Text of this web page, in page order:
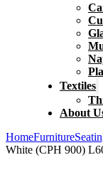
Textiles
About
HomeFurniture
White (CPH 900)